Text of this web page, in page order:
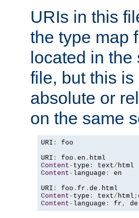
URIs in this
the type map
located in the
file, but this
absolute or
on the same
URI :
foo
URI : foo . en .
Content - type : text/
Content - language :
en
URI : foo . fr . de .
Content - type : text/html ;
Content - language : fr , de